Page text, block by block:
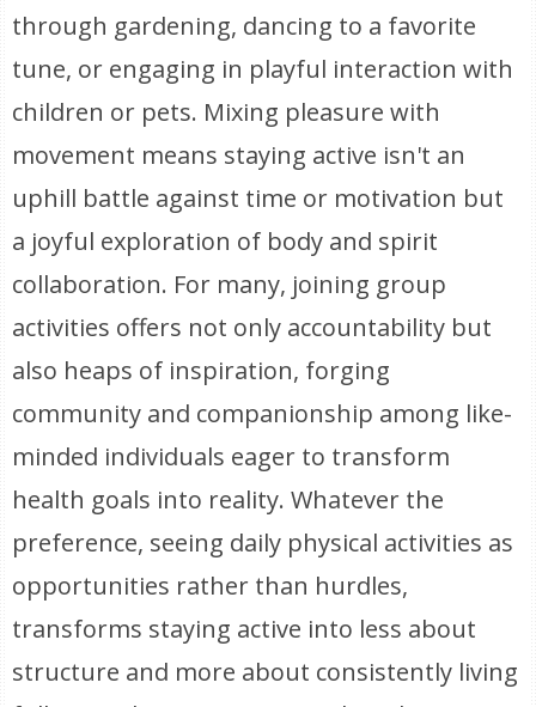
through gardening, dancing to a favorite
tune, or engaging in playful interaction with
children or pets. Mixing pleasure with
movement means staying active isn't an
uphill battle against time or motivation but
a joyful exploration of body and spirit
collaboration. For many, joining group
activities offers not only accountability but
also heaps of inspiration, forging
community and companionship among like-
minded individuals eager to transform
health goals into reality. Whatever the
preference, seeing daily physical activities as
opportunities rather than hurdles,
transforms staying active into less about
structure and more about consistently living